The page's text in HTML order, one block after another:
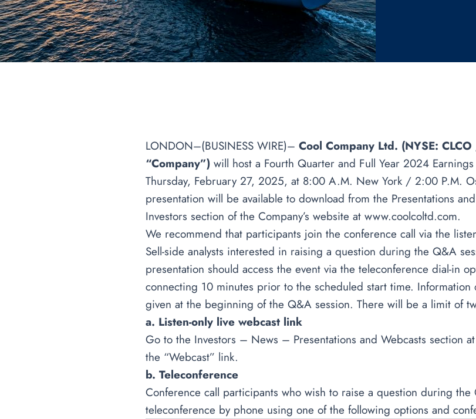
LONDON–(BUSINESS WIRE)– Cool Company Ltd. (NYSE:
“Company”) will host a Fourth Quarter and Full Year 2024
Thursday, February 27, 2025, at 8:00 A.M. New York / 2:00 P.M.
presentation will be available to download from the Presentations
Investors section of the Company’s website at www.coolcoltd.com.
We recommend that participants join the conference call via the
Sell-side analysts interested in raising a question during the Q&A
presentation should access the event via the teleconference dial-in
connecting 10 minutes prior to the scheduled start time. Information
given at the beginning of the Q&A session. There will be a limit of
a. Listen-only live webcast link
Go to the Investors – News – Presentations and Webcasts section at
the “Webcast” link.
b. Teleconference
Conference call participants who wish to raise a question during
teleconference by phone using one of the following options and